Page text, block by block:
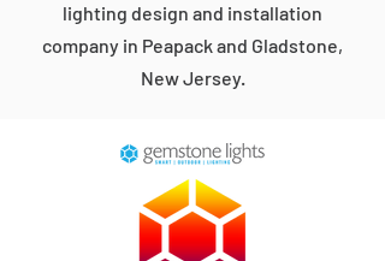
lighting design and installation
company in Peapack and Gladstone,
New Jersey.